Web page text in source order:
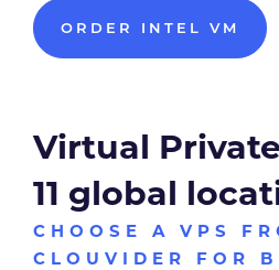
ORDER INTEL VM
Virtual
11 global
CHOOSE A VPS
CLOUVIDER FOR